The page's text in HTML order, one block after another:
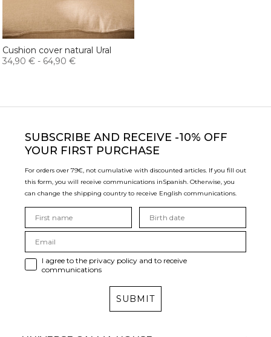
Cushion cover natural Ural
34,90 € - 64,90 €
SUBSCRIBE AND RECEIVE -10% OFF
YOUR FIRST PURCHASE
For orders over 79€, not cumulative with discounted articles. If you fill out
this form, you will receive communications inSpanish. Otherwise, you
can change the shipping country to receive English communications.
I agree to the privacy policy and to receive
communications
SUBMIT